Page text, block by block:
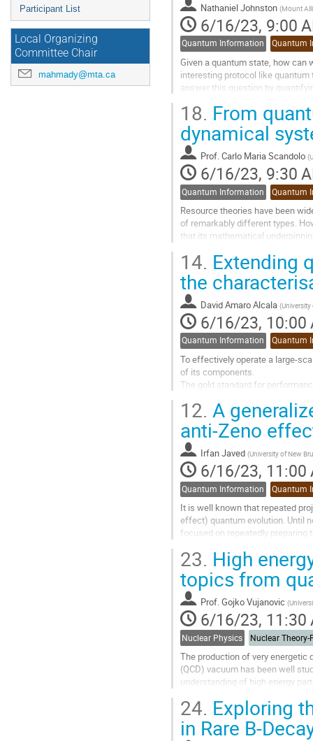
Participant List
Local Organizing
Committee Chair
mahmady@mta.ca
Nathaniel Johnston (Mount
6/16/23, 9:00
Quantum Information Quantum
Given a quantum state, how can
interesting protocol like
answer this question by
Go
to
contribution
page
18. From
dynamical
Prof.Carlo Maria Scandolo (
6/16/23, 9:30
Quantum Information Quantum
Resource theories have been
of remarkably different types.
that its mathematical
Go
to
contribution
page
14. Extending
the
David Amaro Alcala (University
6/16/23, 10:00
Quantum Information Quantum
To effectively operate a large-
of its components.
The gold standard for
In this presentation I will show
Go
to
contribution
page
12. A
anti-Zeno
Irfan Javed (University of New
6/16/23, 11:00
Quantum Information Quantum
It is well known that repeated
effect) quantum evolution. Until
focused on repeatedly preparing
Go
to
contribution
page
23. High
topics from
Prof.Gojko Vujanovic (
6/16/23, 11:30
Nuclear Physics
The production of very energetic
(QCD) vacuum has been well
understanding of high energy
Go
to
24. Exploring
in Rare B-